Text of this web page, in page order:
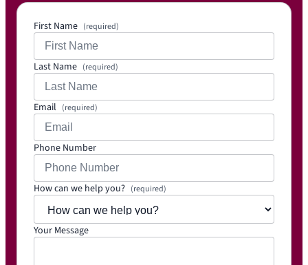
First Name (required)
Last Name (required)
Email (required)
Phone Number
How can we help you? (required)
Your Message